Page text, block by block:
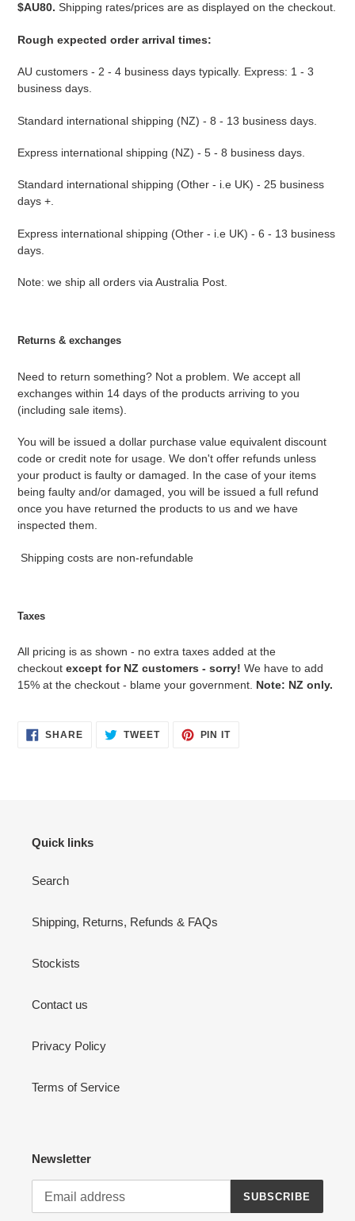
$AU80. Shipping rates/prices are as displayed on the checkout.
Rough expected order arrival times:
AU customers - 2 - 4 business days typically. Express: 1 - 3
business days.
Standard international shipping (NZ) - 8 - 13 business days.
Express international shipping (NZ) - 5 - 8 business days.
Standard international shipping (Other - i.e UK) - 25 business
days +.
Express international shipping (Other - i.e UK) - 6 - 13 business
days.
Note: we ship all orders via Australia Post.
Returns & exchanges
Need to return something? Not a problem. We accept all
exchanges within 14 days of the products arriving to you
(including sale items).
You will be issued a dollar purchase value equivalent discount
code or credit note for usage. We don't offer refunds unless
your product is faulty or damaged. In the case of your items
being faulty and/or damaged, you will be issued a full refund
once you have returned the products to us and we have
inspected them.
Shipping costs are non-refundable
Taxes
All pricing is as shown - no extra taxes added at the
checkout except for NZ customers - sorry! We have to add
15% at the checkout - blame your government. Note: NZ only.
SHARESHARE TWEETTWEET
PIN ITPIN
Quick links
Search
Shipping, Returns, Refunds & FAQs
Stockists
Contact us
Privacy Policy
Terms of Service
Newsletter
SUBSCRIBE